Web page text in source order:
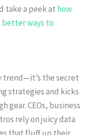
take a peek at how
better ways to
trend—it’s the secret
strategies and kicks
gear. CEOs, business
rely on juicy data